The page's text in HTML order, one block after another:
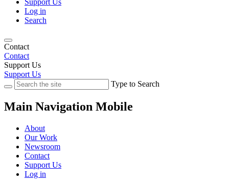
Log in
Search
Contact
Contact
Support Us
Support Us
Type to Search
Main Navigation Mobile
About
Our Work
Newsroom
Contact
Support Us
Log in